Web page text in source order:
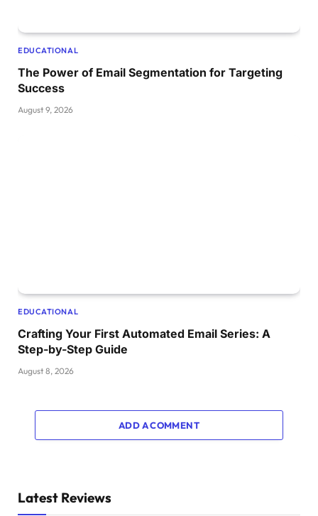
EDUCATIONAL
The Power of Email Segmentation for Targeting
Success
August 9, 2026
EDUCATIONAL
Crafting Your First Automated Email Series: A
Step-by-Step Guide
August 8, 2026
ADD A COMMENT
Latest Reviews